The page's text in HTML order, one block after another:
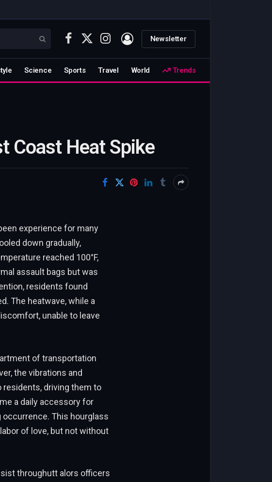
Facebook
X
Instagram Newsletter
Science Sports Travel World Trends
Coast Heat Spike
experience for many
down gradually,
reached 100°F,
assault bags but was
residents found
The heatwave, while a
unable to leave
of transportation
the vibrations and
driving them to
a daily accessory for
This hourglass
of love, but not without
throughutt alors officers